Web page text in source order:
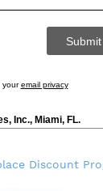
youremail privacy
Inc., Miami, FL.